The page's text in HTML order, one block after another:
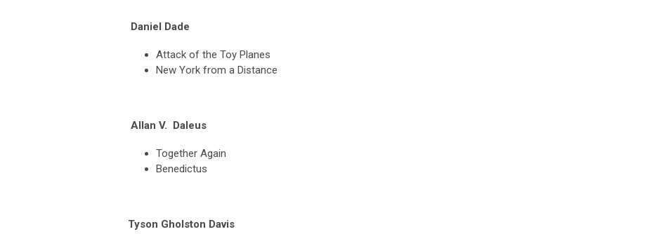
Daniel Dade
Attack of the Toy Planes
New York from a Distance
Allan V. Daleus
Together Again
Benedictus
Tyson Gholston Davis